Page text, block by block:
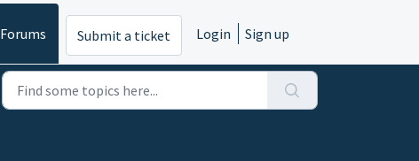
Forums Submit a ticket Login Sign up